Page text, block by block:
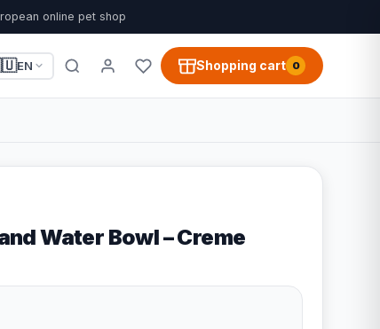
online pet shop
EN Shopping cart 0
Water Bowl – Creme